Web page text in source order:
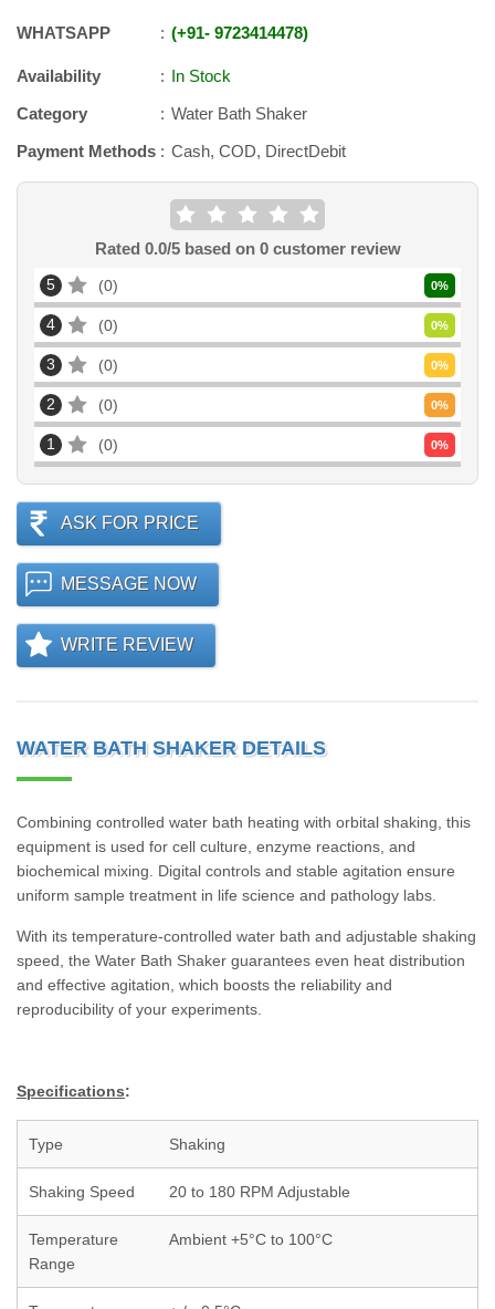
WHATSAPP +91- 9723414478
Availability
In Stock
Category
Water Bath Shaker
Payment Methods
Cash, COD, DirectDebit
Rated 0.0/5 based on 0customer review
5 0 0%
4 0 0%
3 0 0%
2 0 0%
1 0 0%
ASK FOR PRICE
MESSAGE NOW
WRITE REVIEW
WATER BATH SHAKER DETAILS
Combining controlled water bath heating with orbital shaking, this
equipment is used for cell culture, enzyme reactions, and
biochemical mixing. Digital controls and stable agitation ensure
uniform sample treatment in life science and pathology labs.
With its temperature-controlled water bath and adjustable shaking
speed, the Water Bath Shaker guarantees even heat distribution
and effective agitation, which boosts the reliability and
reproducibility of your experiments.
Specifications:
Type Shaking
Shaking Speed 20 to 180 RPM Adjustable
Temperature
Range
Ambient +5°C to 100°C